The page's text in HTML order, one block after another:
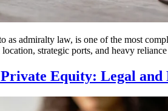
as admiralty law, is one of the most
location, strategic ports, and heavy
Equity: Legal and